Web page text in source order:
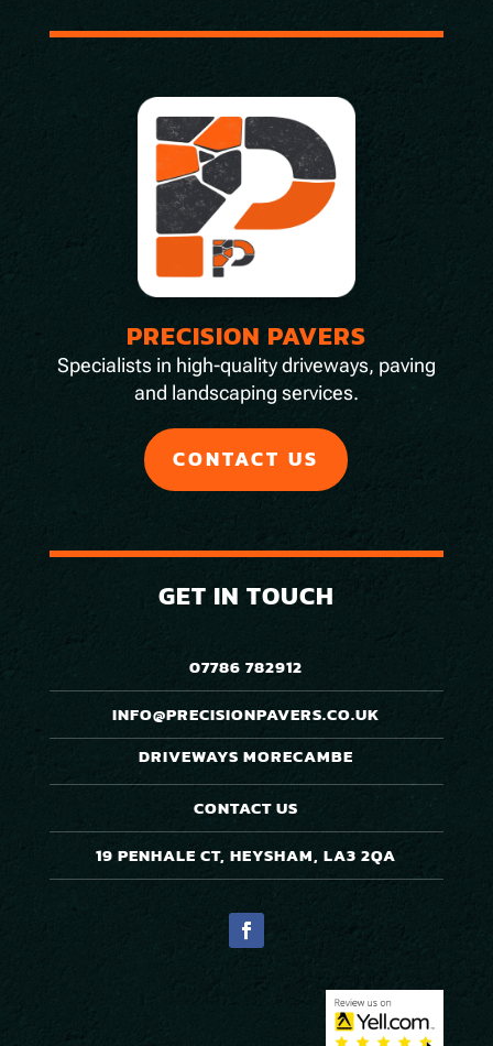
PRECISION PAVERS
Specialists in high-quality driveways, paving
and landscaping services.
CONTACT US
GET IN TOUCH
07786 782912
INFO@PRECISIONPAVERS.CO.UK
DRIVEWAYS MORECAMBE
CONTACT US
19 PENHALE CT, HEYSHAM, LA3 2QA